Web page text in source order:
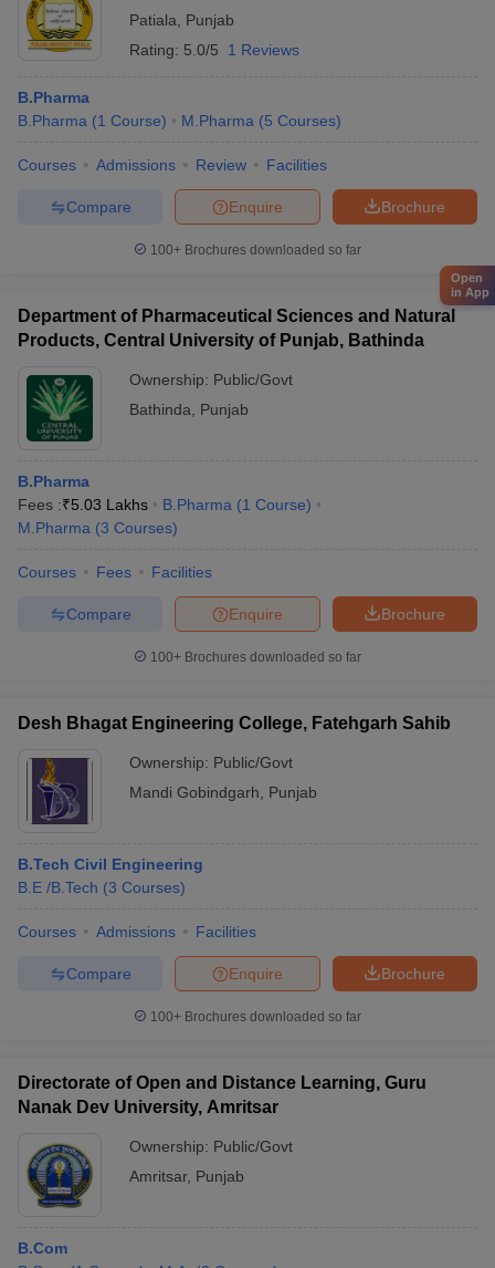
Patiala
Punjab
Rating: 5.0/5 1 Reviews
B.Pharma
B.Pharma (1 Course) M.Pharma (5 Courses)
Courses Admissions Review Facilities
Brochure
Enquire
Compare
100+ Brochures downloaded so far
Department of Pharmaceutical Sciences and Natural
Products, Central University of Punjab, Bathinda
Ownership: Public/Govt
Bathinda
Punjab
B.Pharma
Fees :₹5.03 Lakhs B.Pharma (1 Course)
M.Pharma (3 Courses)
Courses Fees Facilities
Brochure
Enquire
Compare
100+ Brochures downloaded so far
Desh Bhagat Engineering College, Fatehgarh Sahib
Ownership: Public/Govt
Mandi Gobindgarh
Punjab
B.Tech Civil Engineering
B.E /B.Tech (3 Courses)
Courses Admissions Facilities
Brochure
Enquire
Compare
100+ Brochures downloaded so far
Directorate of Open and Distance Learning, Guru
Nanak Dev University, Amritsar
Ownership: Public/Govt
Amritsar, Punjab
B.Com
Open
in App